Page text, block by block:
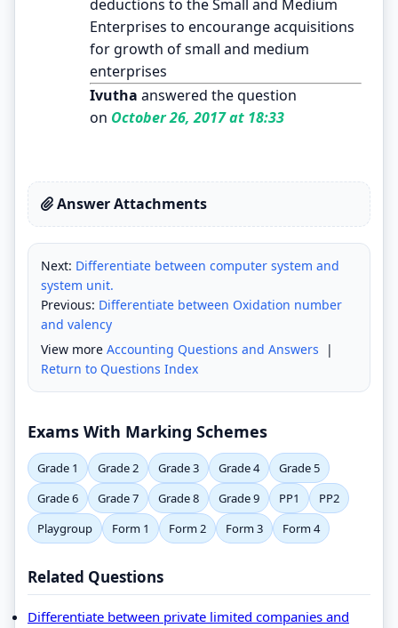
deductions to the Small and Medium
Enterprises to encourange acquisitions
for growth of small and medium
enterprises
Ivutha answered the question
on October 26, 2017 at 18:33
Answer Attachments
Next: Differentiate between computer system and
system unit.
Previous: Differentiate between Oxidation number
and valency
View more Accounting Questions and Answers |
Return to Questions Index
Exams With Marking Schemes
Grade 1 Grade 2 Grade 3 Grade 4
Grade 5
Grade 6
Grade 7 Grade 8 Grade 9 PP1
PP2
Playgroup
Form 1 Form 2 Form 3 Form 4
Related Questions
Differentiate between private limited companies and